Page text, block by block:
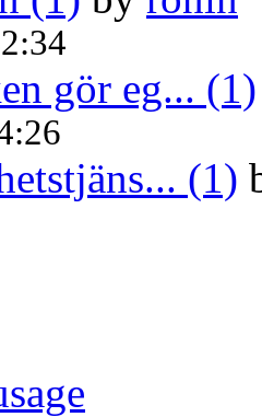
gör eg... (1)
(1)